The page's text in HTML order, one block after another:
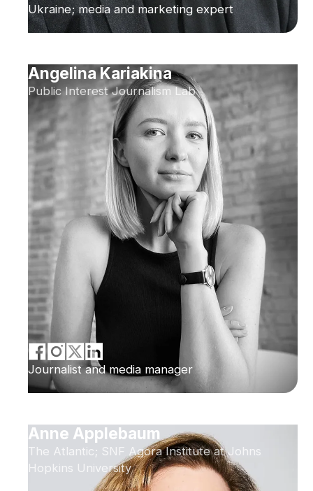
Ukraine; media and marketing expert
Angelina Kariakina
Public Interest Journalism Lab
Journalist and media manager
Anne Applebaum
The Atlantic; SNF Agora Institute at Johns
Hopkins University